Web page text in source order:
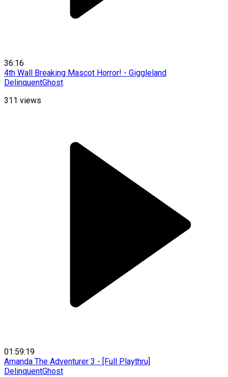
36:16
4th Wall Breaking Mascot Horror! - Giggleland
DelinquentGhost
311 views
01:59:19
Amanda The Adventurer 3 - [Full Playthru]
DelinquentGhost